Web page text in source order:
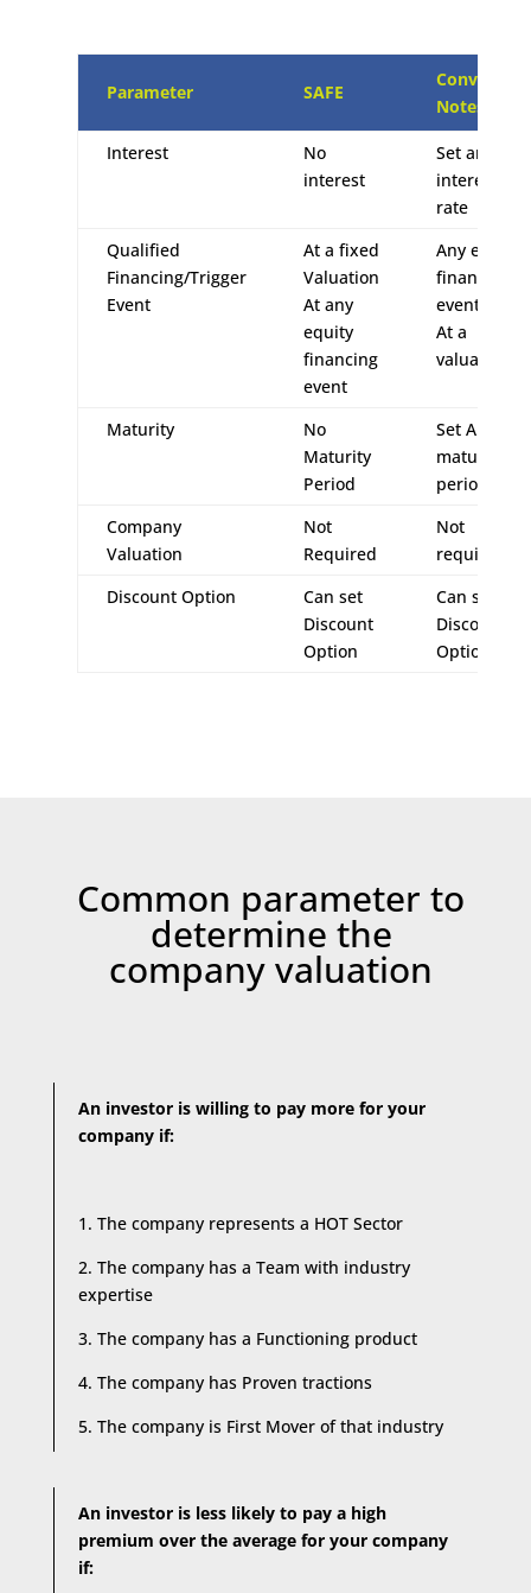
Parameter SAFE
Convertible
Notes
Interest
No
interest
Set an
interest
rate
Qualified
Financing/Trigger
Event
At a fixed
Valuation
At any
equity
financing
event
Any equity
financing
event
At a
valuation
Maturity
No
Maturity
Period
Set A
maturity
period
Company
Valuation
Not
Required
Not
required
Discount Option
Can set
Discount
Option
Can set
Discount
Option
Common parameter to
determine the
company valuation
An investor is willing to pay more for your
company if:
1. The company represents a HOT Sector
2. The company has a Team with industry
expertise
3. The company has a Functioning product
4. The company has Proven tractions
5. The company is First Mover of that industry
An investor is less likely to pay a high
premium over the average for your company
if: